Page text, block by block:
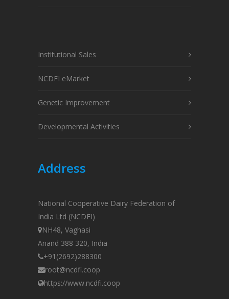
Institutional Sales
NCDFI eMarket
Genetic Improvement
Developmental Activities
Address
National Cooperative Dairy Federation of
India Ltd (NCDFI)
NH48, Vaghasi
Anand 388 320, India
+91(2692)288300
root@ncdfi.coop
https://www.ncdfi.coop